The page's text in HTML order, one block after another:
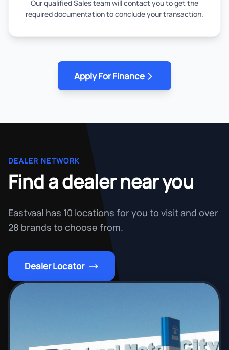
Our qualified Sales team will contact you to get the
required documentation to conclude your transaction.
Apply For Finance
DEALER NETWORK
Find a dealer near you
Eastvaal has 10 locations for you to visit and over
28 brands to choose from.
Dealer Locator